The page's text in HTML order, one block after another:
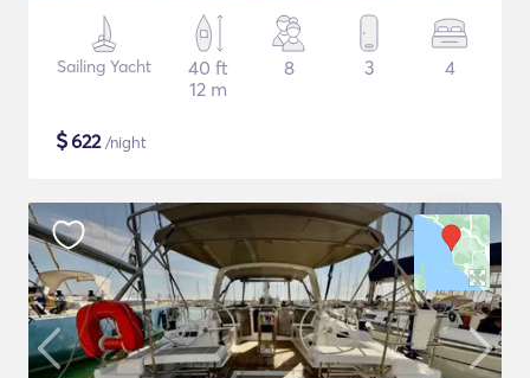
Sailing Yacht
40 ft
12 m
8 3 4
$622/night